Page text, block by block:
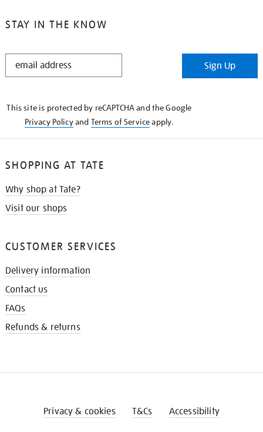
STAY IN THE KNOW
STAY
Sign Up
This site is protected by reCAPTCHA and the Google
Privacy Policyand Terms of Serviceapply.
SHOPPING AT TATE
Why shop at Tate?
Visit our shops
CUSTOMER SERVICES
Delivery information
Contact us
FAQs
Refunds & returns
Privacy & cookies T&Cs Accessibility